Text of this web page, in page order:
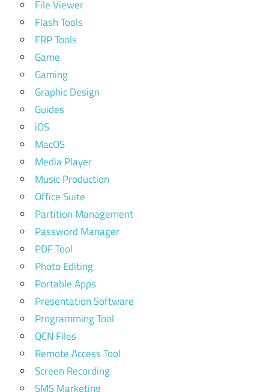
File Viewer
Flash Tools
FRP Tools
Game
Gaming
Graphic Design
Guides
iOS
MacOS
Media Player
Music Production
Office Suite
Partition Management
Password Manager
PDF Tool
Photo Editing
Portable Apps
Presentation Software
Programming Tool
QCN Files
Remote Access Tool
Screen Recording
SMS Marketing